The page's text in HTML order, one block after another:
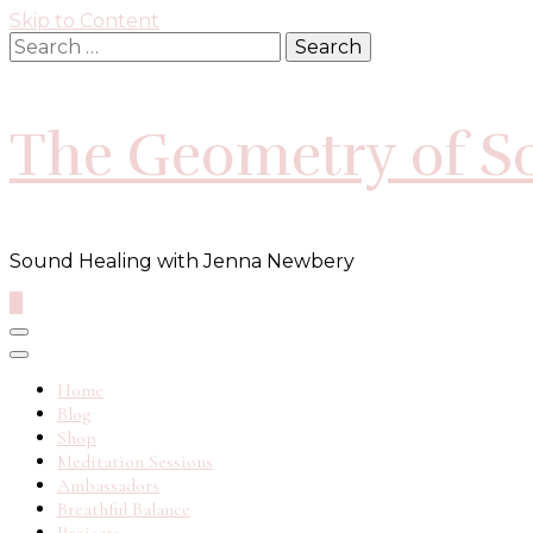
Skip to Content
Search
for:
The Geometry of
Sound Healing with Jenna Newbery
Home
Blog
Shop
Meditation Sessions
Ambassadors
Breathful Balance